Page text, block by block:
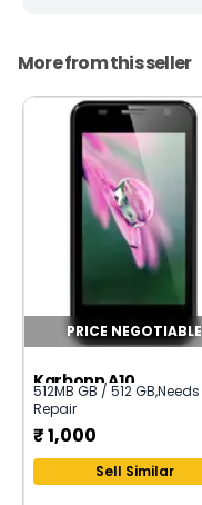
More from this seller
PRICE NEGOTIABLE
Karbonn A10
512MB GB / 512 GB,Needs
Repair
₹1,000
Sell Similar